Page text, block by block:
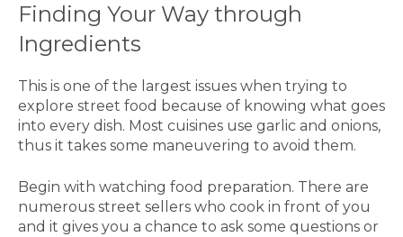
Finding Your Way through
Ingredients
This is one of the largest issues when trying to
explore street food because of knowing what goes
into every dish. Most cuisines use garlic and onions,
thus it takes some maneuvering to avoid them.
Begin with watching food preparation. There are
numerous street sellers who cook in front of you
and it gives you a chance to ask some questions or